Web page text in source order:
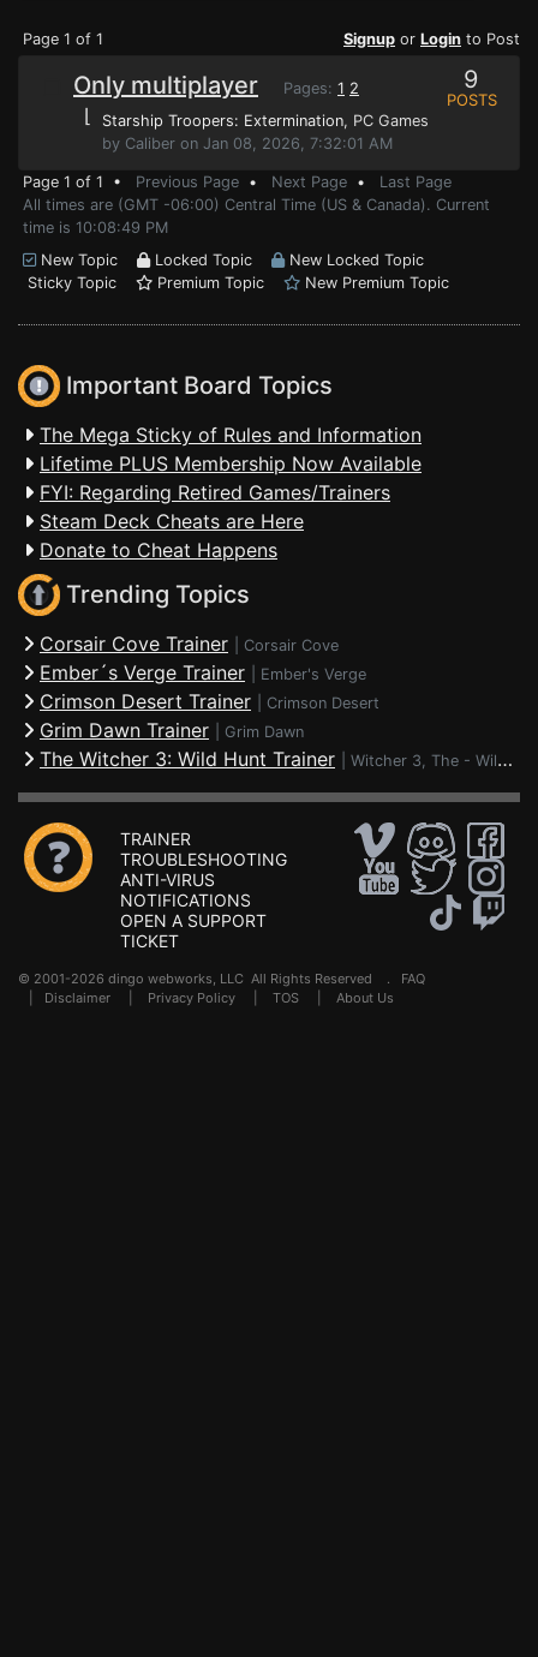
Page 1 of 1 Signup or Login to Post
Only multiplayer Pages: 1 2
⌊ Starship Troopers: Extermination, PC Games
by Caliber on Jan 08, 2026, 7:32:01 AM
9
POSTS
Page 1 of 1 • Previous Page • Next Page • Last Page
All times are (GMT -06:00) Central Time (US & Canada). Current
time is 10:08:49 PM
New Topic
Locked Topic
New Locked Topic
Sticky Topic
Premium Topic New Premium Topic
Important Board Topics
The Mega Sticky of Rules and Information
Lifetime PLUS Membership Now Available
FYI: Regarding Retired Games/Trainers
Steam Deck Cheats are Here
Donate to Cheat Happens
Trending Topics
Corsair Cove Trainer Corsair Cove
Ember´s Verge Trainer Ember's Verge
Crimson Desert Trainer Crimson Desert
Grim Dawn Trainer Grim Dawn
The Witcher 3: Wild Hunt Trainer Witcher 3, The - Wild Hunt
TRAINER
TROUBLESHOOTING
ANTI-VIRUS
NOTIFICATIONS
OPEN A SUPPORT
TICKET
© 2001-2026 dingo webworks, LLC All Rights Reserved . FAQ
Disclaimer Privacy Policy TOS About Us